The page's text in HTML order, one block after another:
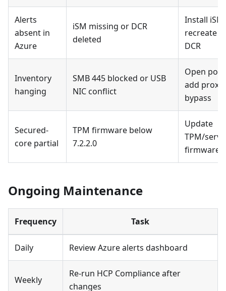
Alerts
absent in
Azure
iSM missing or DCR
deleted
Install iSM;
recreate
DCR
Inventory
hanging
SMB 445 blocked or USB
NIC conflict
Open port;
add proxy
bypass
Secured-
core partial
TPM firmware below
7.2.2.0
Update
TPM/
firmware
Ongoing Maintenance
Frequency Task
Daily Review Azure alerts dashboard
Weekly
Re-run HCP Compliance after
changes